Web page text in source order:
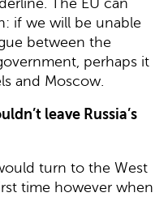
if we will be unable
between the
perhaps it
and Moscow.
leave Russia’s
turn to the West
time however when